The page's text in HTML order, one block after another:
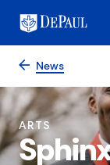
News
ARTS